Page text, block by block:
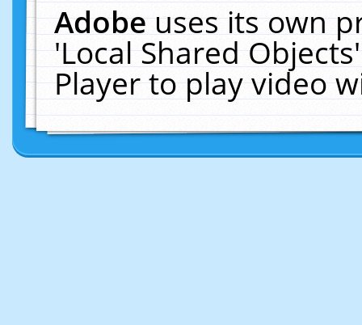
Adobeuses its own
'Local Shared
Player to play video